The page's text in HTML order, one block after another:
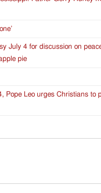
July 4 for discussion on
pie
Pope Leo urges Christians to